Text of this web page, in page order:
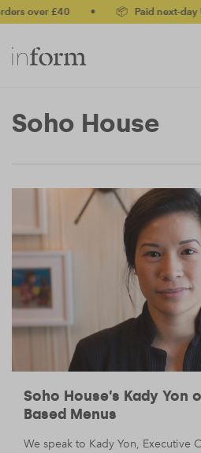
over £40 📦 Paid next-day
Soho House
Soho House’s Kady
Based Menus
We speak to Kady Yon, Executive